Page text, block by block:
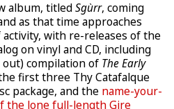
album, titledSgùrr, coming
as that time approaches
with re-releases of the
on vinyl and CD, including
compilation of The Early
first three Thy Catafalque
package, and the name-your-
the lone full-length Gire